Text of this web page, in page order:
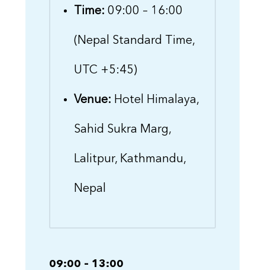
Time: 09:00 – 16:00
(Nepal Standard Time,
UTC +5:45)
Venue: Hotel Himalaya,
Sahid Sukra Marg,
Lalitpur, Kathmandu,
Nepal
09:00 – 13:00